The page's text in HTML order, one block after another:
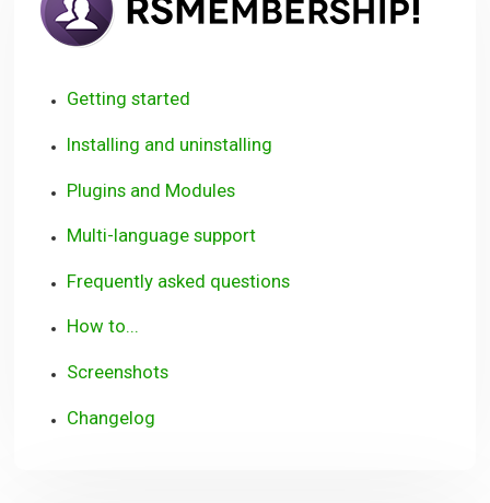
Getting started
Installing and uninstalling
Plugins and Modules
Multi-language support
Frequently asked questions
How to...
Screenshots
Changelog